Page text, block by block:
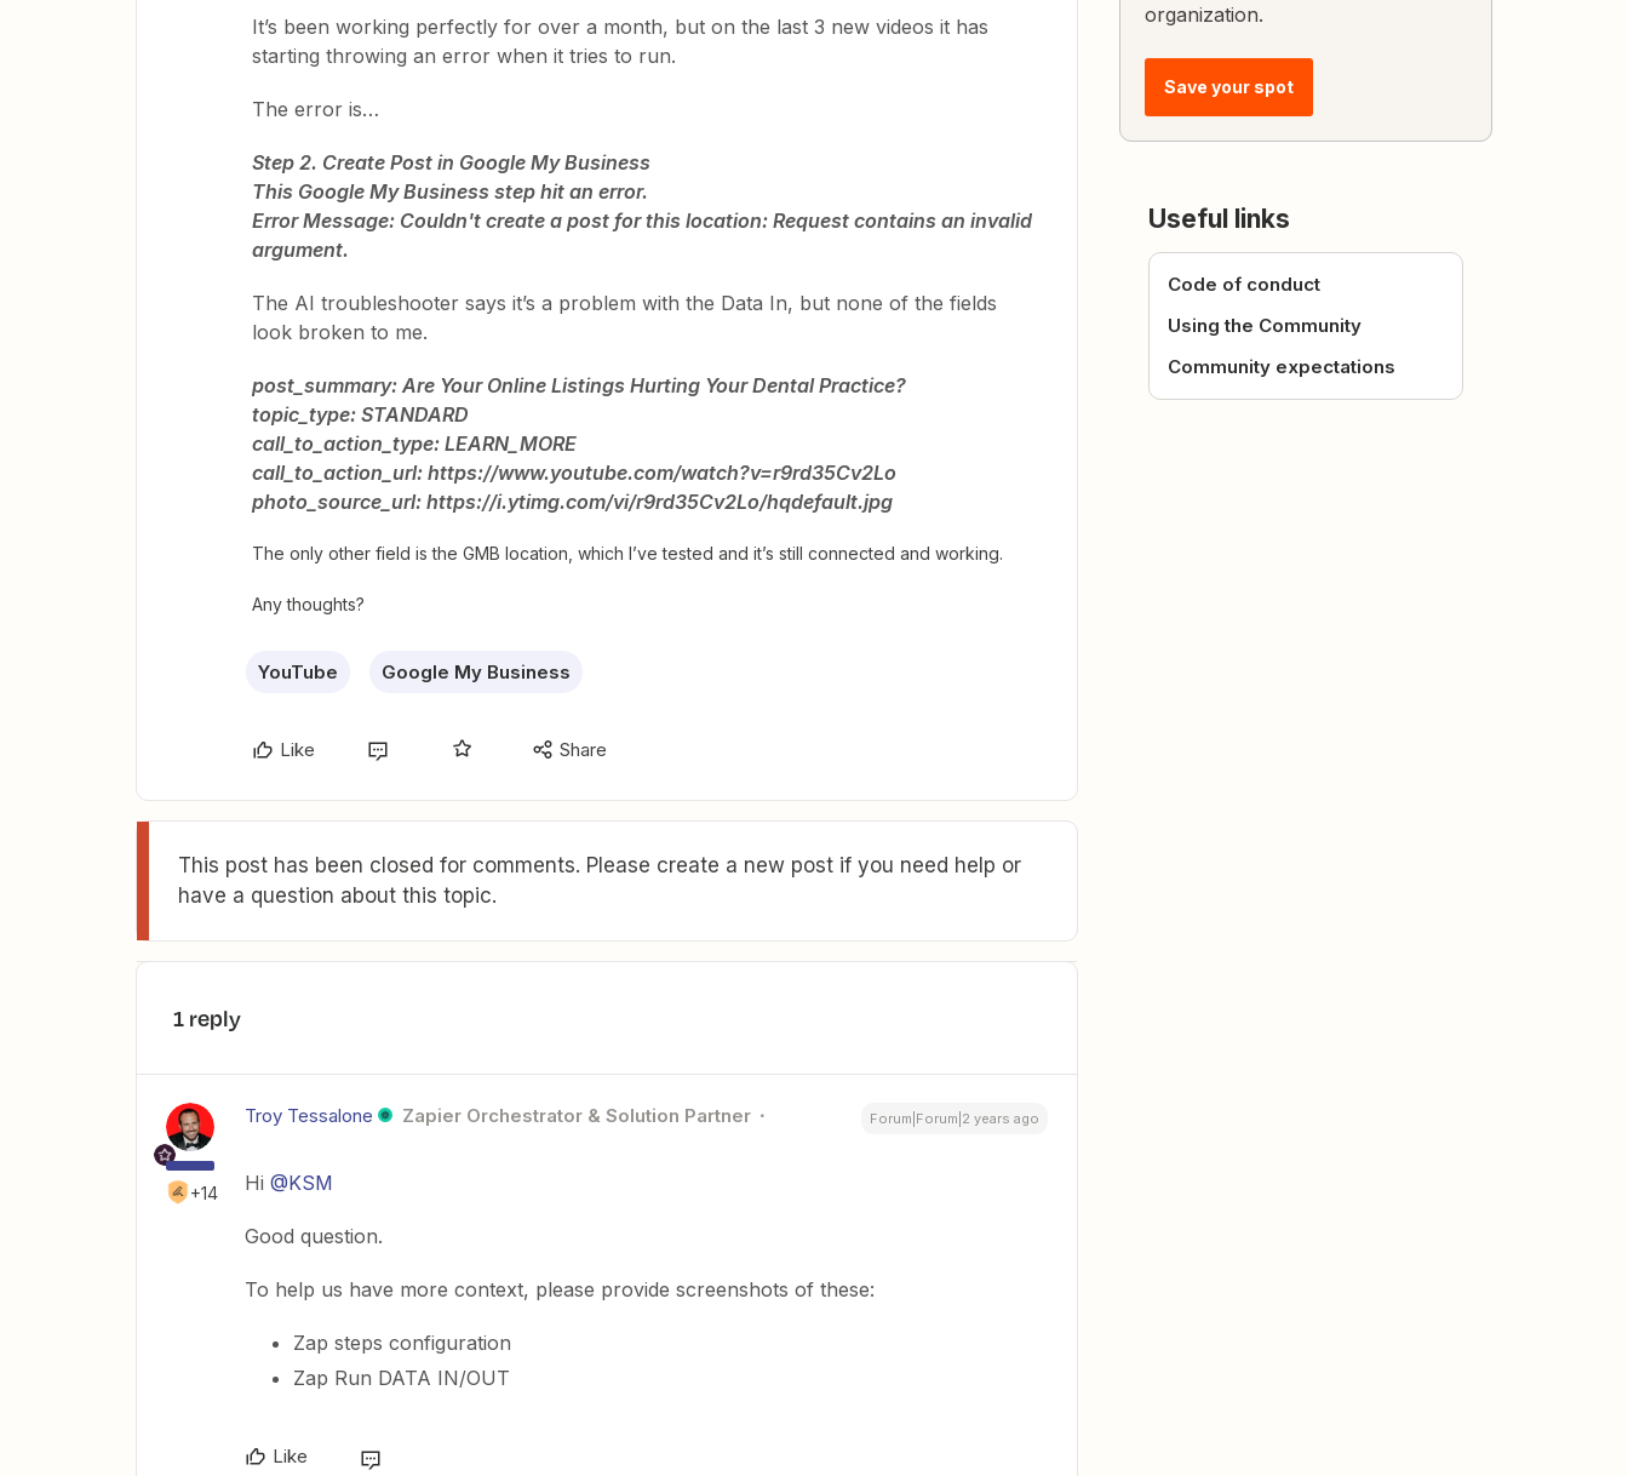
It’s been working perfectly for over a month, but on the last 3 new videos it has
starting throwing an error when it tries to run.
The error is…
Step 2. Create Post in Google My Business
This Google My Business step hit an error.
Error Message: Couldn't create a post for this location: Request contains an invalid
argument.
The AI troubleshooter says it’s a problem with the Data In, but none of the fields
look broken to me.
post_summary: Are Your Online Listings Hurting Your Dental Practice?
topic_type: STANDARD
call_to_action_type: LEARN_MORE
call_to_action_url: https://www.youtube.com/watch?v=r9rd35Cv2Lo
photo_source_url: https://i.ytimg.com/vi/r9rd35Cv2Lo/hqdefault.jpg
The only other field is the GMB location, which I’ve tested and it’s still connected and working.
Any thoughts?
YouTube Google My Business
Like Share
This post has been closed for comments. Please create a new post if you need help or
have a question about this topic.
1 reply
+14
Troy Tessalone Zapier Orchestrator & Solution Partner Forum|Forum|2 years ago
Hi @KSM
Good question.
To help us have more context, please provide screenshots of these:
Zap steps configuration
Zap Run DATA IN/OUT
Like
organization.
Save your spot
Useful links
Code of conduct
Using the Community
Community expectations